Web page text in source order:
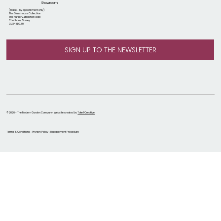
Showroom
(Trade - by appointment only)
The Glasshouse Collective
The Nursery, Bagshot Road
Chobham, Surrey
GU24 8DB, UK
Terms & Conditions • Privacy Policy • Replacement Procedure
© 2026 - The Modern Garden Company. Website created byTake 1 Creative